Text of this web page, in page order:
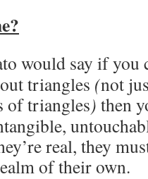
would say if
triangles (not
of triangles) then
real, they
of their own.